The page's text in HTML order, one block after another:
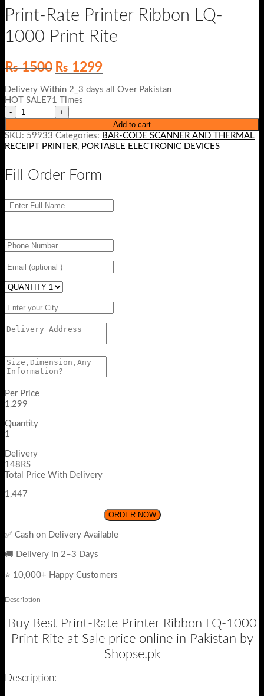
Print-Rate Printer Ribbon LQ-
1000 Print Rite
₨1500 Original
price
was:
₨ 1500.
₨ 1299Current
price
Delivery Within 2_3 days all Over Pakistan
HOT SALE71 Times
Add to cart
SKU: 59933 Categories: BAR-CODE SCANNER AND THERMAL
RECEIPT PRINTER, PORTABLE ELECTRONIC DEVICES
Fill Order Form
Per Price
1,299
Quantity
1
Delivery
148RS
Total Price With Delivery
1,447
ORDER NOW
✅ Cash on Delivery Available
🚚 Delivery in 2–3 Days
⭐ 10,000+ Happy Customers
Description
Buy Best Print-Rate Printer Ribbon LQ-1000
Print Rite at Sale price online in Pakistan by
Shopse.pk
Description: